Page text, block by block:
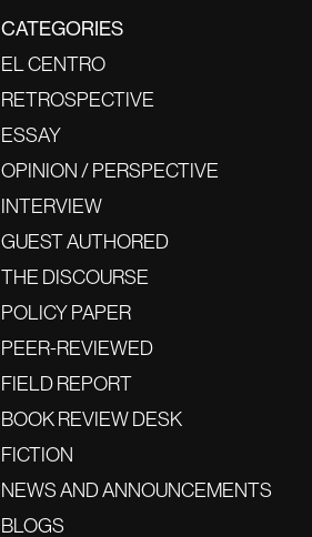
CATEGORIES
EL CENTRO
RETROSPECTIVE
ESSAY
OPINION / PERSPECTIVE
INTERVIEW
GUEST AUTHORED
THE DISCOURSE
POLICY PAPER
PEER-REVIEWED
FIELD REPORT
BOOK REVIEW DESK
FICTION
NEWS AND ANNOUNCEMENTS
BLOGS